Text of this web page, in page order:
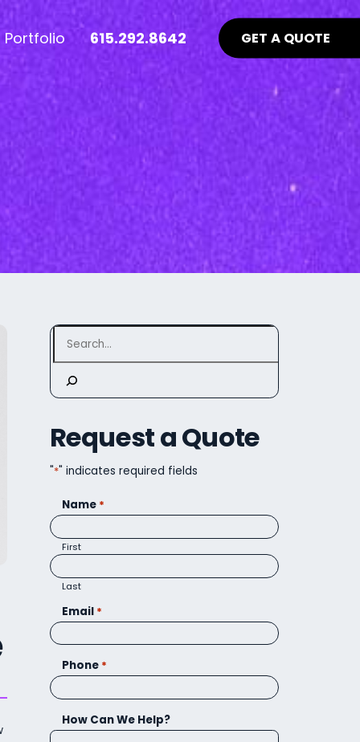
>
Ads Management
Media Advertising
SEO Guidelines Your Website
Should Be Following >
Portfolio
Industry News >
615.292.8642 GET A QUOTE
Search
Request a Quote
"*" indicates required fields
Name *
First
Last
Email *
Phone *
How Can We Help?